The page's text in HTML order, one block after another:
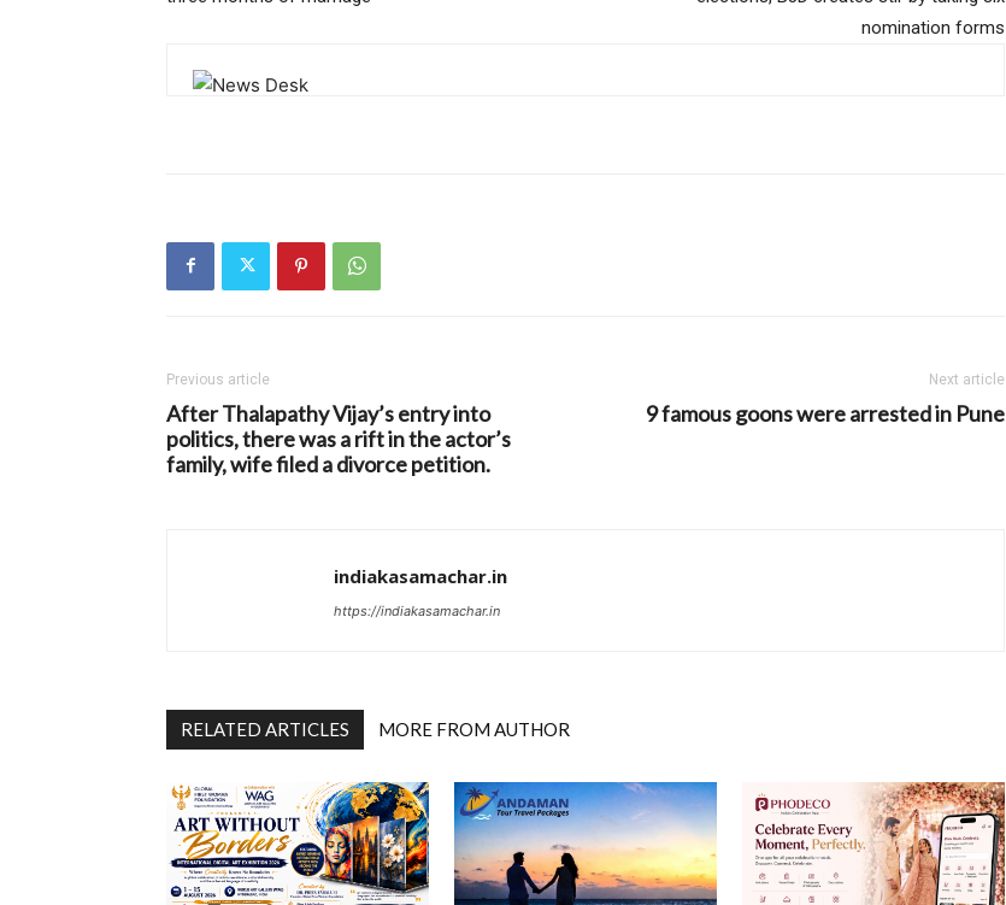
nomination forms
Previous article
After Thalapathy Vijay’s entry into
politics, there was a rift in the actor’s
family, wife filed a divorce petition.
Next article
9 famous goons were arrested in Pune
indiakasamachar.in
https://indiakasamachar.in
RELATED ARTICLES MORE FROM AUTHOR